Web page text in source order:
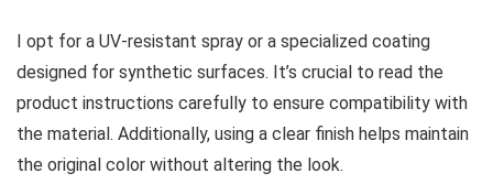
I opt for a UV-resistant spray or a specialized coating
designed for synthetic surfaces. It’s crucial to read the
product instructions carefully to ensure compatibility with
the material. Additionally, using a clear finish helps maintain
the original color without altering the look.